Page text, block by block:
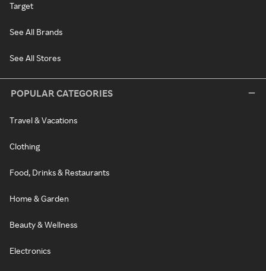
Target
See All Brands
See All Stores
POPULAR CATEGORIES
Travel & Vacations
Clothing
Food, Drinks & Restaurants
Home & Garden
Beauty & Wellness
Electronics